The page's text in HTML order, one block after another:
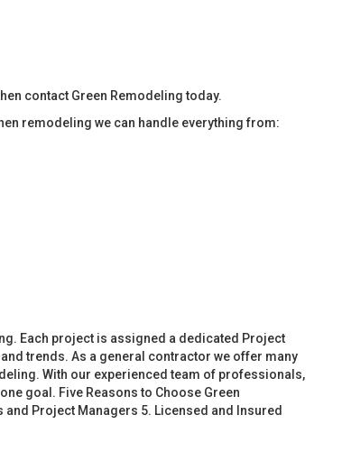
contact Green Remodeling today.
remodeling we can handle everything from:
Each project is assigned a dedicated Project
trends. As a general contractor we offer many
With our experienced team of professionals,
goal. Five Reasons to Choose Green
Project Managers 5. Licensed and Insured